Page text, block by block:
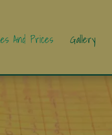
And Prices Gallery